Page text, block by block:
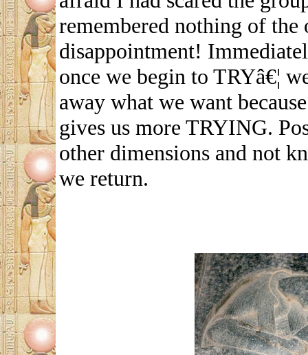
remembered nothing of the
disappointment!
once we begin to TRYâ€¦
away what we want
gives us more TRYING.
other dimensions and not
we return.